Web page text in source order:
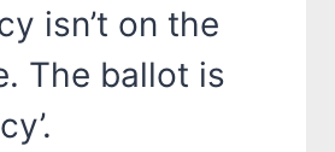
isn’t on the
The ballot is